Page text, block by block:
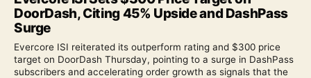
DoorDash, Citing 45% Upside and DashPass
Surge
Evercore ISI reiterated its outperform rating and $300 price
target on DoorDash Thursday, pointing to a surge in DashPass
subscribers and accelerating order growth as signals that the